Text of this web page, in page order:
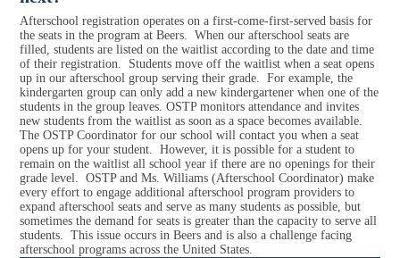
Afterschool registration operates on a first-come-first-served basis for
the seats in the program at Beers. When our afterschool seats are
filled, students are listed on the waitlist according to the date and time
of their registration. Students move off the waitlist when a seat opens
up in our afterschool group serving their grade. For example, the
kindergarten group can only add a new kindergartener when one of the
students in the group leaves. OSTP monitors attendance and invites
new students from the waitlist as soon as a space becomes available.
The OSTP Coordinator for our school will contact you when a seat
opens up for your student. However, it is possible for a student to
remain on the waitlist all school year if there are no openings for their
grade level. OSTP and Ms. Williams (Afterschool Coordinator) make
every effort to engage additional afterschool program providers to
expand afterschool seats and serve as many students as possible, but
sometimes the demand for seats is greater than the capacity to serve all
students. This issue occurs in Beers and is also a challenge facing
afterschool programs across the United States.